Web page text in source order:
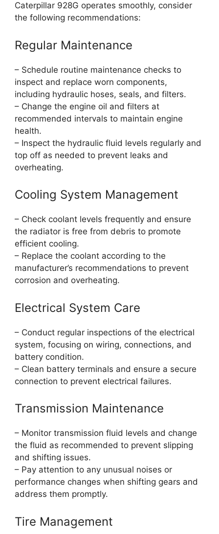
Caterpillar 928G operates smoothly, consider
the following recommendations:
Regular Maintenance
– Schedule routine maintenance checks to
inspect and replace worn components,
including hydraulic hoses, seals, and filters.
– Change the engine oil and filters at
recommended intervals to maintain engine
health.
– Inspect the hydraulic fluid levels regularly and
top off as needed to prevent leaks and
overheating.
Cooling System Management
– Check coolant levels frequently and ensure
the radiator is free from debris to promote
efficient cooling.
– Replace the coolant according to the
manufacturer’s recommendations to prevent
corrosion and overheating.
Electrical System Care
– Conduct regular inspections of the electrical
system, focusing on wiring, connections, and
battery condition.
– Clean battery terminals and ensure a secure
connection to prevent electrical failures.
Transmission Maintenance
– Monitor transmission fluid levels and change
the fluid as recommended to prevent slipping
and shifting issues.
– Pay attention to any unusual noises or
performance changes when shifting gears and
address them promptly.
Tire Management